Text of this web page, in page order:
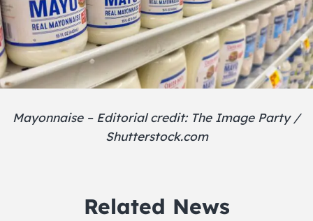
Mayonnaise – Editorial credit: The Image Party /
Shutterstock.com
Related News